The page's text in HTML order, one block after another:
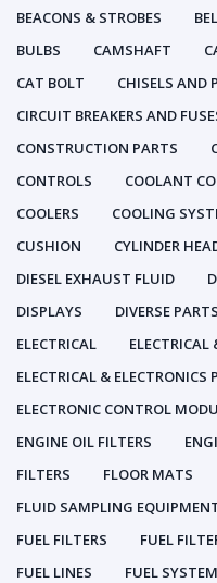
BEACONS & STROBES
BULBS
CAMSHAFT
CAT BOLT
CHISELS AND
CIRCUIT BREAKERS AND
CONSTRUCTION PARTS
CONTROLS
COOLANT
COOLERS
COOLING
CUSHION
CYLINDER
DIESEL EXHAUST FLUID
DISPLAYS
DIVERSE PARTS
ELECTRICAL
ELECTRICAL
ELECTRICAL & ELECTRONICS
ELECTRONIC CONTROL
ENGINE OIL FILTERS
FILTERS
FLOOR MATS
FLUID SAMPLING
FUEL FILTERS
FUEL
FUEL LINES
FUEL